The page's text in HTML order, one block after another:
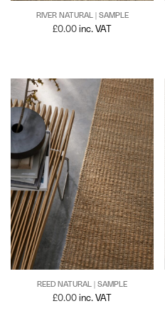
RIVER NATURAL | SAMPLE
£0.00 inc. VAT
REED NATURAL | SAMPLE
£0.00 inc. VAT